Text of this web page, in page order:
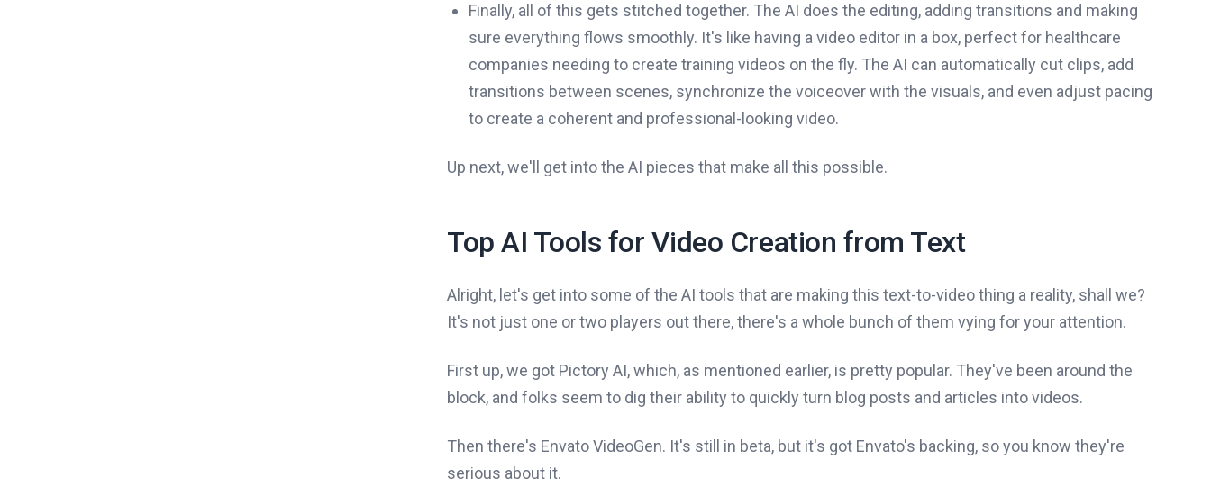
Finally, all of this gets stitched together. The AI does the editing, adding transitions and making
sure everything flows smoothly. It's like having a video editor in a box, perfect for healthcare
companies needing to create training videos on the fly. The AI can automatically cut clips, add
transitions between scenes, synchronize the voiceover with the visuals, and even adjust pacing
to create a coherent and professional-looking video.
Up next, we'll get into the AI pieces that make all this possible.
Top AI Tools for Video Creation from Text
Alright, let's get into some of the AI tools that are making this text-to-video thing a reality, shall we?
It's not just one or two players out there, there's a whole bunch of them vying for your attention.
First up, we got Pictory AI, which, as mentioned earlier, is pretty popular. They've been around the
block, and folks seem to dig their ability to quickly turn blog posts and articles into videos.
Then there's Envato VideoGen. It's still in beta, but it's got Envato's backing, so you know they're
serious about it.